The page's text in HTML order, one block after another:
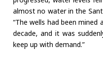
almost no water in the
“The wells had been
decade, and it was
keep up with demand.”